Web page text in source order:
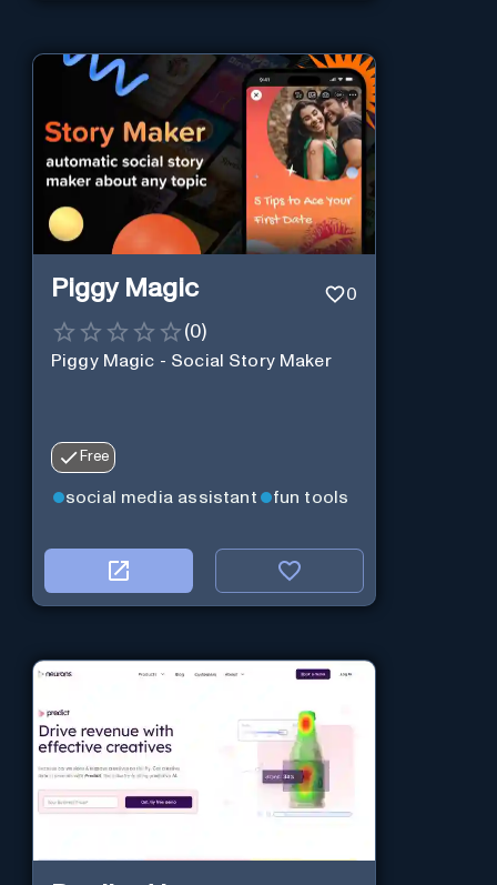
Piggy Magic 0
(0)
Piggy Magic - Social Story Maker
Free
social media assistant fun tools